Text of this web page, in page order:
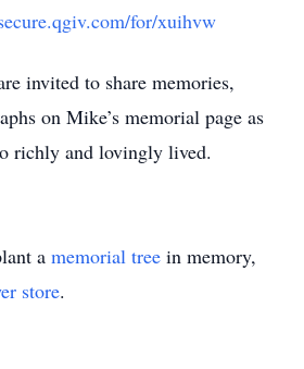
for/xuihvw
invited to share memories,
on Mike’s memorial page as
richly and lovingly lived.
a memorial tree in memory,
store.